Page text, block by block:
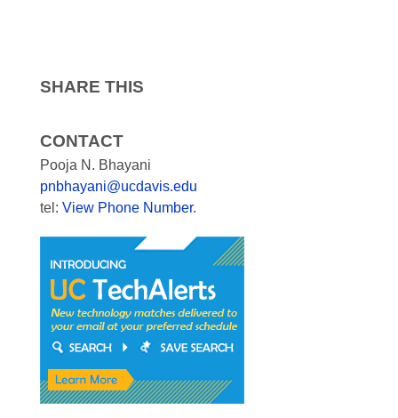
SHARE THIS
CONTACT
Pooja N. Bhayani
pnbhayani@ucdavis.edu
tel: View Phone Number.